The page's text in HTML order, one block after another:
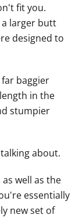
fit you.
a larger butt
designed to
baggier
in the
stumpier
about.
well as the
essentially
new set of